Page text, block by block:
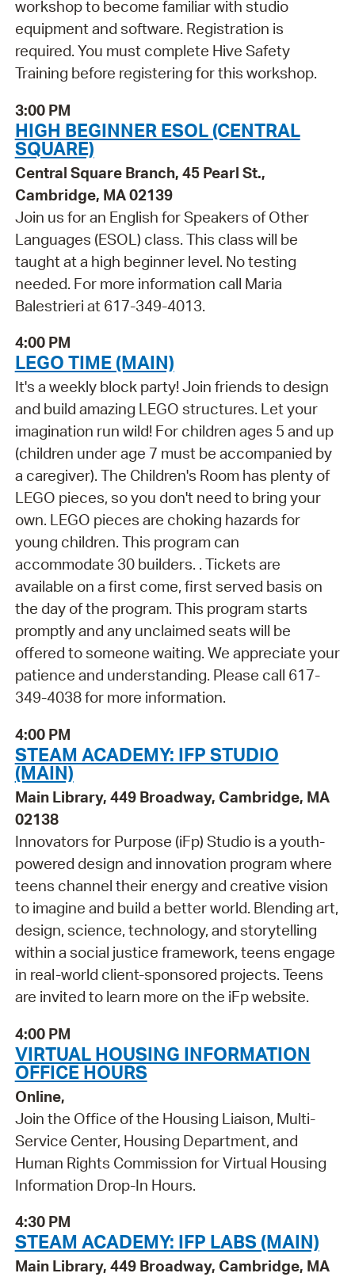
workshop to become familiar with studio
equipment and software. Registration is
required. You must complete Hive Safety
Training before registering for this workshop.
3:00 PM
HIGH BEGINNER ESOL (CENTRAL
SQUARE)
Central Square Branch, 45 Pearl St.,
Cambridge, MA 02139
Join us for an English for Speakers of Other
Languages (ESOL) class. This class will be
taught at a high beginner level. No testing
needed. For more information call Maria
Balestrieri at 617-349-4013.
4:00 PM
LEGO TIME (MAIN)
It's a weekly block party! Join friends to design
and build amazing LEGO structures. Let your
imagination run wild! For children ages 5 and up
(children under age 7 must be accompanied by
a caregiver). The Children's Room has plenty of
LEGO pieces, so you don't need to bring your
own. LEGO pieces are choking hazards for
young children. This program can
accommodate 30 builders. . Tickets are
available on a first come, first served basis on
the day of the program. This program starts
promptly and any unclaimed seats will be
offered to someone waiting. We appreciate your
patience and understanding. Please call 617-
349-4038 for more information.
4:00 PM
STEAM ACADEMY: IFP STUDIO
(MAIN)
Main Library, 449 Broadway, Cambridge, MA
02138
Innovators for Purpose (iFp) Studio is a youth-
powered design and innovation program where
teens channel their energy and creative vision
to imagine and build a better world. Blending art,
design, science, technology, and storytelling
within a social justice framework, teens engage
in real-world client-sponsored projects. Teens
are invited to learn more on the iFp website.
4:00 PM
VIRTUAL HOUSING INFORMATION
OFFICE HOURS
Online,
Join the Office of the Housing Liaison, Multi-
Service Center, Housing Department, and
Human Rights Commission for Virtual Housing
Information Drop-In Hours.
4:30 PM
STEAM ACADEMY: IFP LABS (MAIN)
Main Library, 449 Broadway, Cambridge, MA